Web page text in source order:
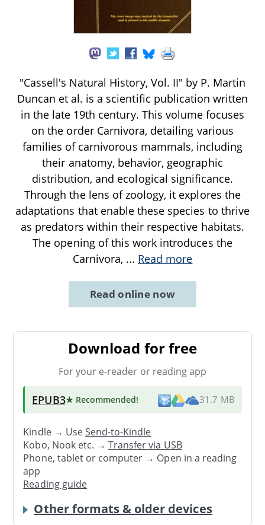
"Cassell's Natural History, Vol. II" by P. Martin
Duncan et al. is a scientific publication written
in the late 19th century. This volume focuses
on the order Carnivora, detailing various
families of carnivorous mammals, including
their anatomy, behavior, geographic
distribution, and ecological significance.
Through the lens of zoology, it explores the
adaptations that enable these species to thrive
as predators within their respective habitats.
The opening of this work introduces the
Carnivora, ... Read more
Read online now
Download for free
For your e-reader or reading app
EPUB3★ Recommended! 31.7 MB
Kindle → UseSend-to-Kindle
Kobo, Nook etc. →Transfer via USB
Phone, tablet or computer → Open in a reading
app
Reading guide
Other formats & older devices